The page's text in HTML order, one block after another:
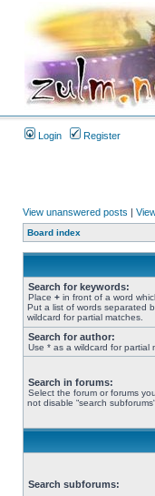
Login Register
View unanswered posts |
Board index
Search for keywords:
Place + in front of a word
Put a list of words separated
wildcard for partial matches.
Search for author:
Use * as a wildcard for partial
Search in forums:
Select the forum or forums
not disable “search
Search subforums: